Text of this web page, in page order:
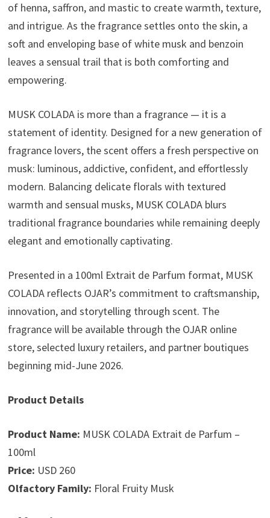
of henna, saffron, and mastic to create warmth, texture,
and intrigue. As the fragrance settles onto the skin, a
soft and enveloping base of white musk and benzoin
leaves a sensual trail that is both comforting and
empowering.
MUSK COLADA is more than a fragrance — it is a
statement of identity. Designed for a new generation of
fragrance lovers, the scent offers a fresh perspective on
musk: luminous, addictive, confident, and effortlessly
modern. Balancing delicate florals with textured
warmth and sensual musks, MUSK COLADA blurs
traditional fragrance boundaries while remaining deeply
elegant and emotionally captivating.
Presented in a 100ml Extrait de Parfum format, MUSK
COLADA reflects OJAR’s commitment to craftsmanship,
innovation, and storytelling through scent. The
fragrance will be available through the OJAR online
store, selected luxury retailers, and partner boutiques
beginning mid-June 2026.
Product Details
Product Name: MUSK COLADA Extrait de Parfum –
100ml
Price: USD 260
Olfactory Family: Floral Fruity Musk